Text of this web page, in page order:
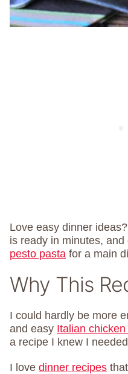
Love easy dinner
is ready in minutes,
pesto pasta for a main
Why This
I could hardly be more
and easy Italian
a recipe I knew I
I love dinner recipes